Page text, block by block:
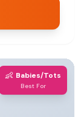
👶 Babies/Tots
Best For